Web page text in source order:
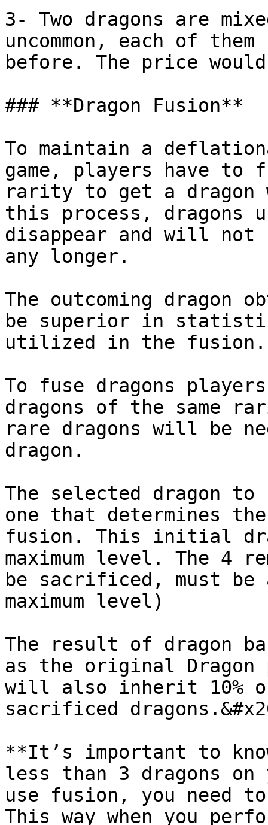
3- Two dragons are
uncommon, each of
before. The price
### **Dragon Fusion**
To maintain a
game, players have to
rarity to get a
this process, dragons
disappear and will not
any longer.
The outcoming dragon
be superior in
utilized in the fusion.
To fuse dragons
dragons of the same
rare dragons will be
dragon.
The selected dragon
one that determines
fusion. This initial
maximum level. The 4
be sacrificed, must
maximum level)
The result of dragon
as the original Dragon
will also inherit 10%
sacrificed
**It’s important to
less than 3 dragons
use fusion, you need
This way when you